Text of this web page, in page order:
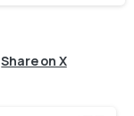
Share on X